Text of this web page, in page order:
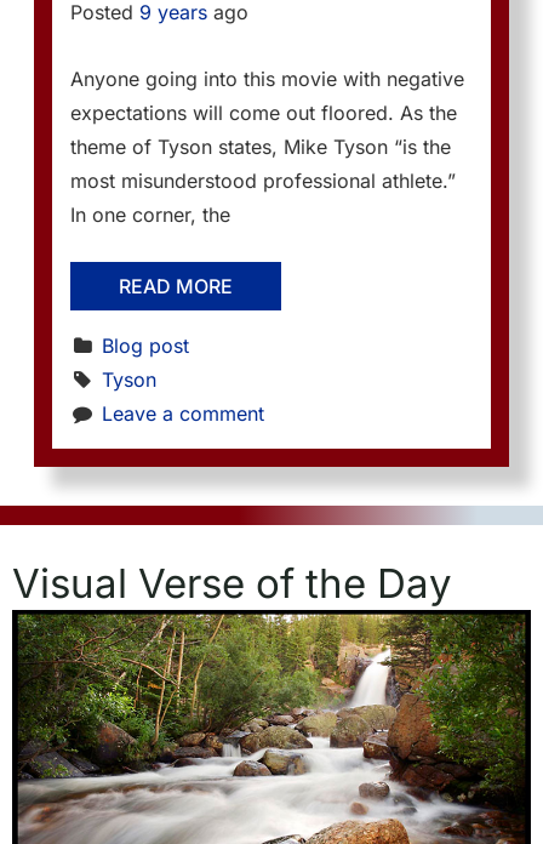
Posted 9 years ago
Anyone going into this movie with negative
expectations will come out floored. As the
theme of Tyson states, Mike Tyson “is the
most misunderstood professional athlete.”
In one corner, the
READ MORE
Blog post
Tyson
Leave a comment
Visual Verse of the Day